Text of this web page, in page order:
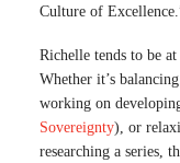
Culture of
Richelle tends to be
Whether it’s
working on
Sovereignty), or
researching a series,